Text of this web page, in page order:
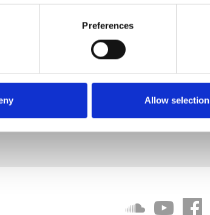
Preferences
Allow selection